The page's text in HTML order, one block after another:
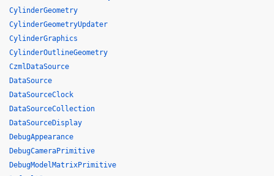
CylinderGeometry
CylinderGeometryUpdater
CylinderGraphics
CylinderOutlineGeometry
CzmlDataSource
DataSource
DataSourceClock
DataSourceCollection
DataSourceDisplay
DebugAppearance
DebugCameraPrimitive
DebugModelMatrixPrimitive